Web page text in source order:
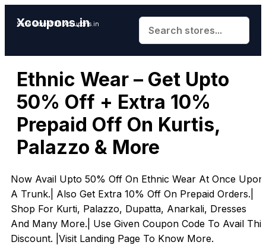
Xcoupons.in
Save More With Xcoupons.in
Ethnic Wear – Get Upto
50% Off + Extra 10%
Prepaid Off On Kurtis,
Palazzo & More
Now Avail Upto 50% Off On Ethnic Wear At Once Upon
A Trunk.| Also Get Extra 10% Off On Prepaid Orders.|
Shop For Kurti, Palazzo, Dupatta, Anarkali, Dresses
And Many More.| Use Given Coupon Code To Avail This
Discount. |Visit Landing Page To Know More.